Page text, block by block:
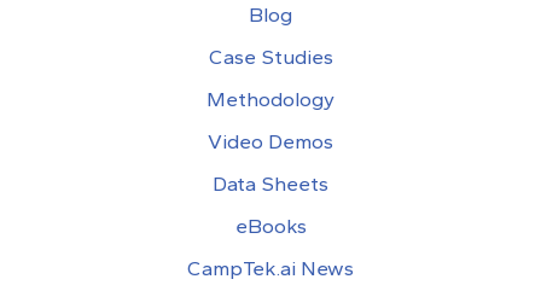
Blog
Case Studies
Methodology
Video Demos
Data Sheets
eBooks
CampTek.ai News